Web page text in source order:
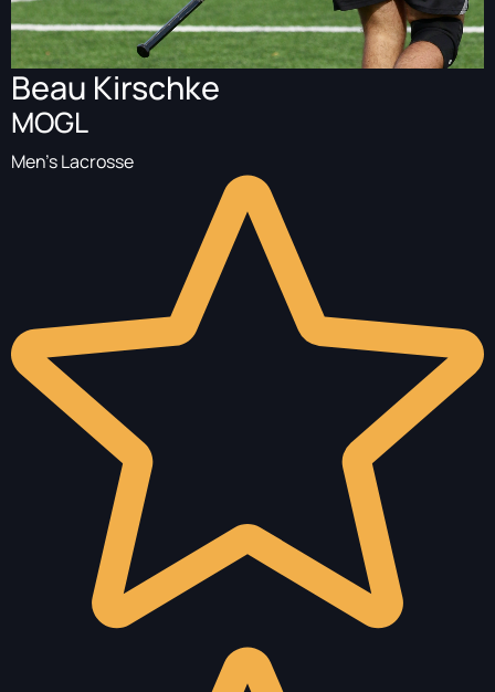
Beau Kirschke
MOGL
Men's Lacrosse